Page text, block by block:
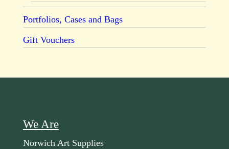
Portfolios, Cases and Bags
Gift Vouchers
We Are
Norwich Art Supplies